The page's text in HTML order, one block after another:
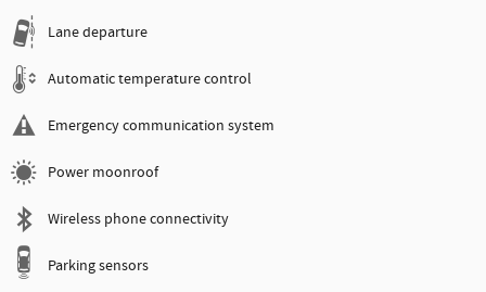
Lane departure
Automatic temperature control
Emergency communication system
Power moonroof
Wireless phone connectivity
Parking sensors